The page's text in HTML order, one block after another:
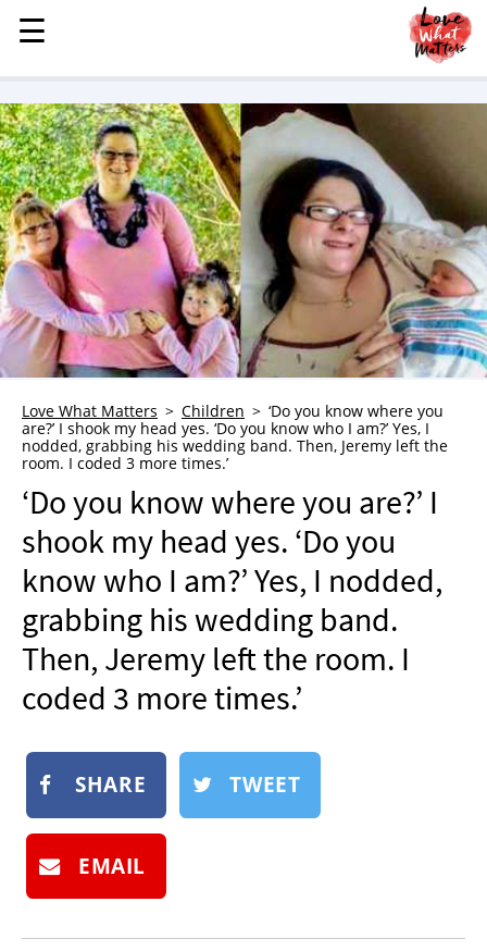
MENU
STORIES
KINDNESS
LOVE
FAMILY
CHILDREN
HEALTH & WELLNESS
TRAUMA HEALING
GRIEF
WHO WE ARE
ADVERTISE
NEWSLETTER
SHOP
BOOK
SUBMIT
☰
☰
Love What Matters Children
‘Do you know where you
are?’ I shook my head yes. ‘Do you know who I am?’ Yes, I
nodded, grabbing his wedding band. Then, Jeremy left the
room. I coded 3 more times.’
‘Do you know where you are?’ I
shook my head yes. ‘Do you
know who I am?’ Yes, I nodded,
grabbing his wedding band.
Then, Jeremy left the room. I
coded 3 more times.’
SHARE TWEET
EMAIL